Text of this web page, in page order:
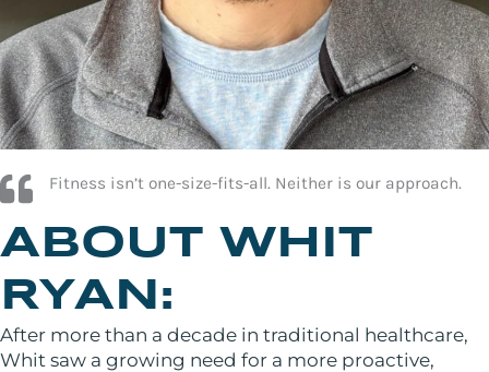
Fitness isn’t one-size-fits-all. Neither is our approach.
ABOUT WHIT
RYAN:
After more than a decade in traditional healthcare,
Whit saw a growing need for a more proactive,